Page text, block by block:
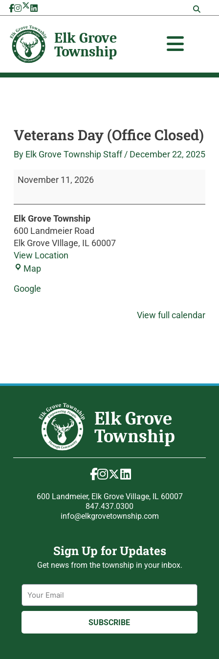
Skip
to
content
Veterans Day (Office Closed)
By Elk Grove Township Staff/ December 22, 2025
Veterans
Day
(Office
Closed)
November 11, 2026
Elk Grove Township
600 Landmeier Road
Elk Grove VIllage, IL 60007
View Location
Map
Grove
Township
Google
View full calendar
600 Landmeier, Elk Grove Village, IL 60007
847.437.0300
info@elkgrovetownship.com
Sign Up for Updates
Get news from the township in your inbox.
Email
SUBSCRIBE